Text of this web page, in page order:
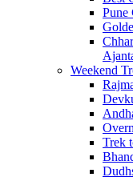
Pune
Weekend
Trek